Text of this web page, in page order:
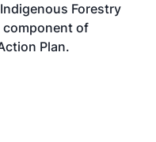
Forestry
component of
Plan.